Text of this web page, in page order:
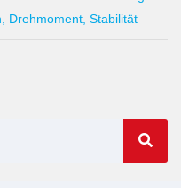
Drehmoment, Stabilität